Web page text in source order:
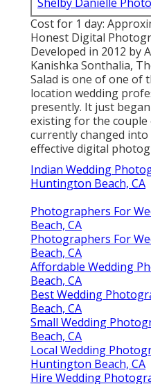
Cost for 1 day:
Honest Digital
Developed in 2012 by
Kanishka Sonthalia,
Salad is one of one of
location wedding
presently. It just
existing for the couple
currently changed
effective digital
Indian Wedding
Huntington Beach, CA
Photographers For
Beach, CA
Photographers For
Beach, CA
Affordable Wedding
Beach, CA
Best Wedding
Beach, CA
Small Wedding
Beach, CA
Local Wedding
Huntington Beach, CA
Hire Wedding